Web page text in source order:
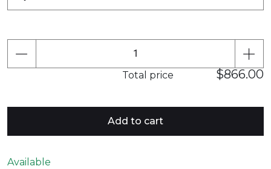
Total price $866.00
Add to cart
Available